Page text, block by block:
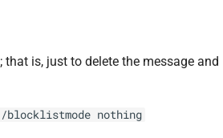
; that is, just to delete the message
/blocklistmode nothing